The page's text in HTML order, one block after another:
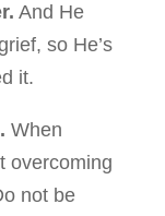
And He
so He’s
it.
When
overcoming
not be